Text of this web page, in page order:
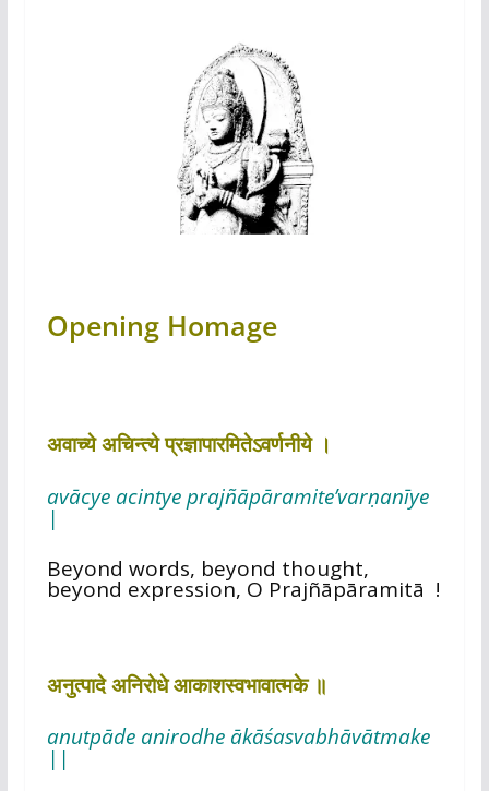
Opening Homage
अवाच्ये अचिन्त्ये प्रज्ञापारमितेऽवर्णनीये ।
avācye acintye prajñāpāramite’varṇanīye
|
Beyond words, beyond thought,
beyond expression, O Prajñāpāramitā !
अनुत्पादे अनिरोधे आकाशस्वभावात्मके ॥
anutpāde anirodhe ākāśasvabhāvātmake
||